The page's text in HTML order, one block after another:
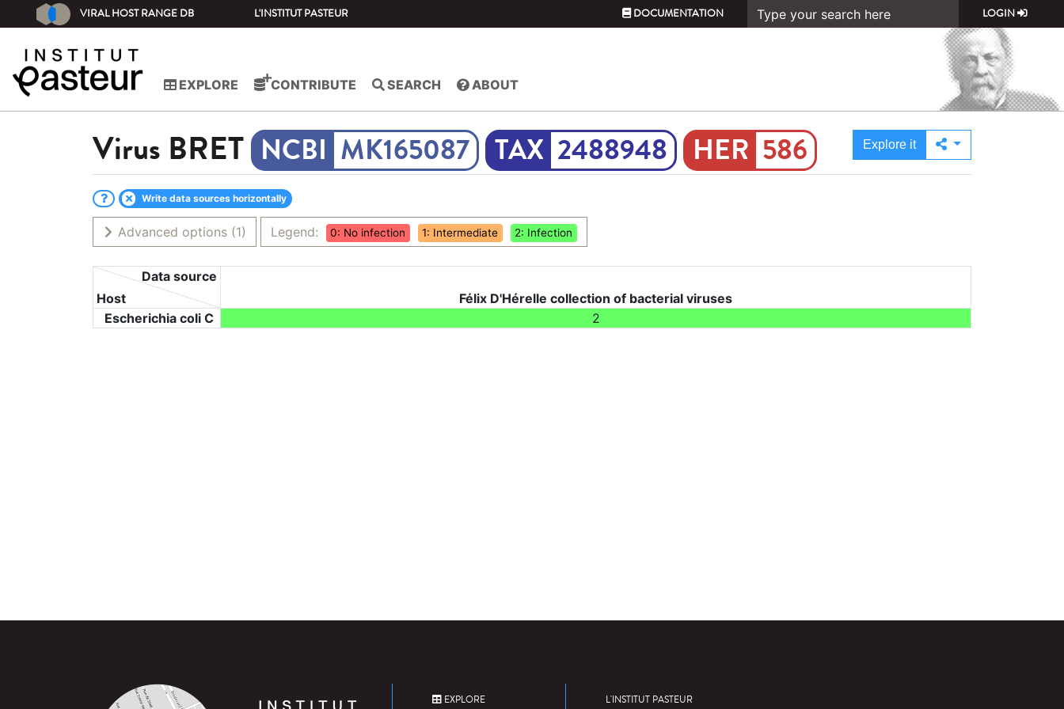
VIRAL HOST RANGE DB L'INSTITUT PASTEUR DOCUMENTATION LOGIN
EXPLORE CONTRIBUTE SEARCH ABOUT
Virus BRET MK165087 2488948 586 Explore it
Write data sources horizontally
Advanced options (1) Legend: 0: No infection 1: Intermediate 2: Infection
Host
Data source
Félix D'Hérelle collection of bacterial viruses
Escherichia coli C
2
EXPLORE L'INSTITUT PASTEUR